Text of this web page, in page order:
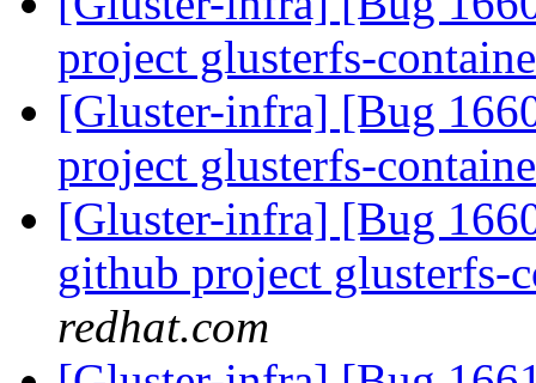
project glusterfs-
[Gluster-infra] [Bug
project glusterfs-
[Gluster-infra] [Bug
github project glusterfs-
redhat.com